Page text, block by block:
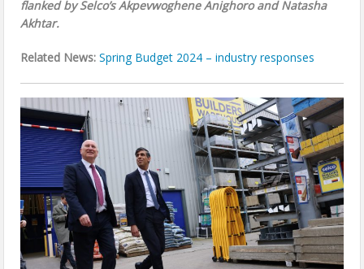
flanked by Selco’s Akpevwoghene Anighoro and Natasha
Akhtar.
Related News: Spring Budget 2024 – industry responses